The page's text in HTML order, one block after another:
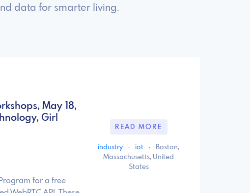
data for smarter living.
May 18,
Girl
for a free
READ MORE
industry · iot ·
Boston,
Massachusetts, United
States